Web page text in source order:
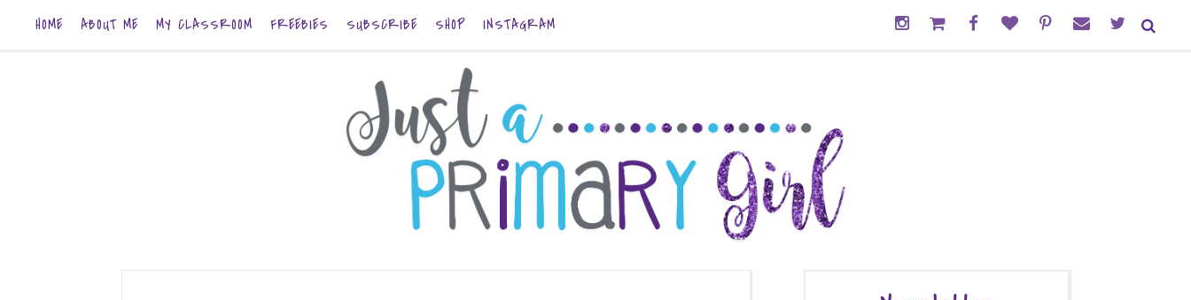
HOME ABOUT ME MY CLASSROOM FREEBIES SUBSCRIBE SHOP INSTAGRAM